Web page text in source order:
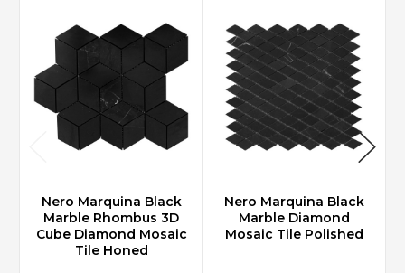
Nero Marquina Black
Marble Rhombus 3D
Cube Diamond Mosaic
Tile Honed
Nero Marquina Black
Marble Diamond
Mosaic Tile Polished